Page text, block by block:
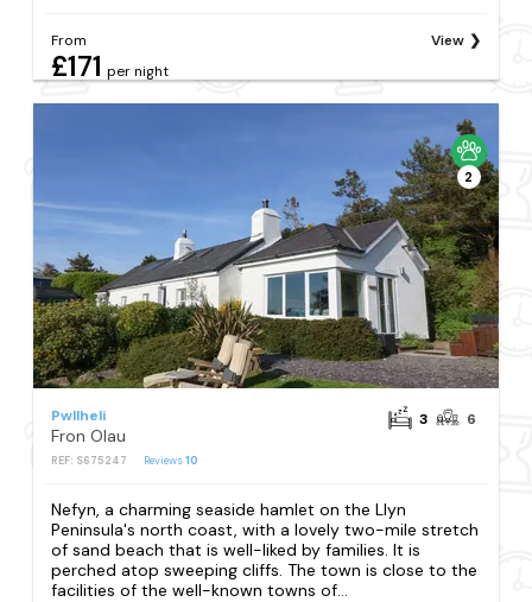
From
£171 per night
View
2
Pwllheli
Fron Olau
REF: S675247 Reviews10
3 6
Nefyn, a charming seaside hamlet on the Llyn
Peninsula's north coast, with a lovely two-mile stretch
of sand beach that is well-liked by families. It is
perched atop sweeping cliffs. The town is close to the
facilities of the well-known towns of...